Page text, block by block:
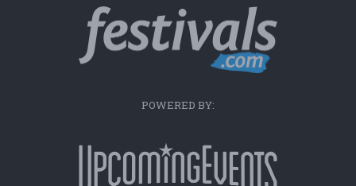
POWERED BY: